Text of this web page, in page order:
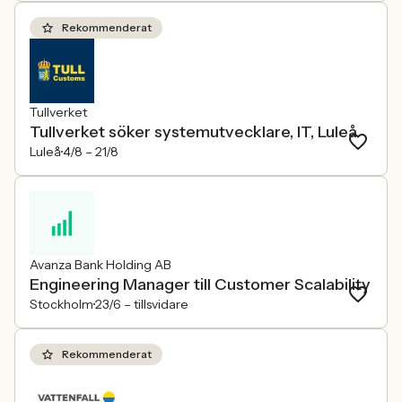
Rekommenderat
Tullverket
Tullverket söker systemutvecklare, IT, Luleå
Luleå4/8 – 21/8
Avanza Bank Holding AB
Engineering Manager till Customer Scalability
Stockholm23/6 – tillsvidare
Rekommenderat